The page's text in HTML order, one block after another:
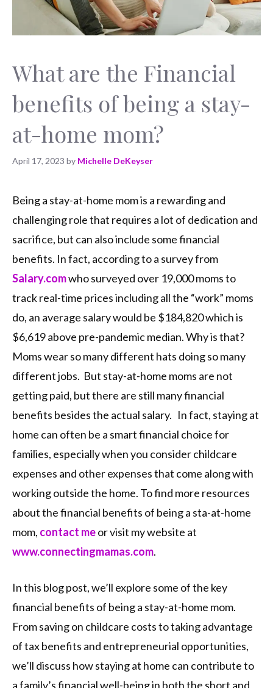
What are the Financial
benefits of being a stay-
at-home mom?
April 17, 2023 by Michelle DeKeyser
Being a stay-at-home mom is a rewarding and
challenging role that requires a lot of dedication and
sacrifice, but can also include some financial
benefits. In fact, according to a survey from
Salary.comwho surveyed over 19,000 moms to
track real-time prices including all the “work” moms
do, an average salary would be $184,820 which is
$6,619 above pre-pandemic median. Why is that?
Moms wear so many different hats doing so many
different jobs. But stay-at-home moms are not
getting paid, but there are still many financial
benefits besides the actual salary. In fact, staying at
home can often be a smart financial choice for
families, especially when you consider childcare
expenses and other expenses that come along with
working outside the home. To find more resources
about the financial benefits of being a sta-at-home
mom, contact meor visit my website at
www.connectingmamas.com.
In this blog post, we’ll explore some of the key
financial benefits of being a stay-at-home mom.
From saving on childcare costs to taking advantage
of tax benefits and entrepreneurial opportunities,
we’ll discuss how staying at home can contribute to
a family’s financial well-being in both the short and